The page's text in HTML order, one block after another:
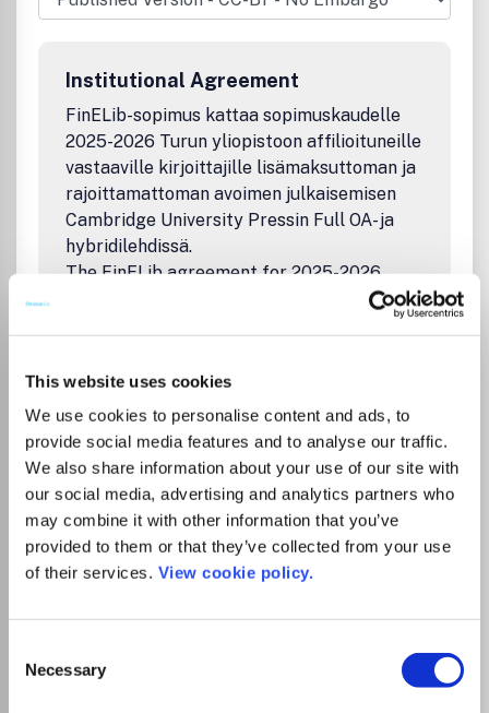
This website uses cookies
We use cookies to personalise content and ads, to
provide social media features and to analyse our traffic.
We also share information about your use of our site with
our social media, advertising and analytics partners who
may combine it with other information that you’ve
provided to them or that they’ve collected from your use
of their services. View cookie policy.
Selection
Necessary
Institutional Agreement
FinELib-sopimus kattaa sopimuskaudelle
2025-2026 Turun yliopistoon affilioituneille
vastaaville kirjoittajille lisämaksuttoman ja
rajoittamattoman avoimen julkaisemisen
Cambridge University Pressin Full OA- ja
hybridilehdissä.
The FinELib agreement for 2025-2026
covers additional cost-free and unlimited
for corresponding authors affiliated to
University of Turku.
Ohjeita julkaisemiseen FinELibin sivuilla:
Artikkelin julkaiseminen avoimena
Cambridge University Pressin lehdissä
Instructions on publishing on FinELib's
pages:
Open Access Publishing in Cambridge
University Press Journals
Welcome to Training Services for